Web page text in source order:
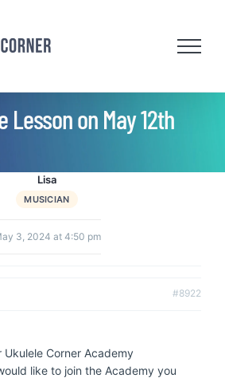
Lesson on May 12th
Lisa
MUSICIAN
3, 2024 at 4:50 pm
#8922
Corner Academy
like to join the Academy you